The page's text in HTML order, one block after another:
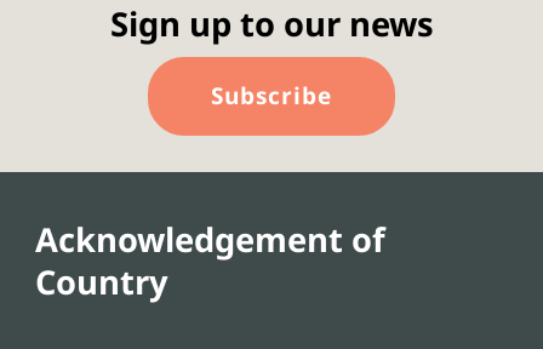
Sign up to our news
Subscribe
Acknowledgement of
Country